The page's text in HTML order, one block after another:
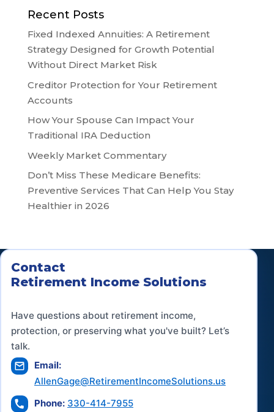
Recent Posts
Fixed Indexed Annuities: A Retirement
Strategy Designed for Growth Potential
Without Direct Market Risk
Creditor Protection for Your Retirement
Accounts
How Your Spouse Can Impact Your
Traditional IRA Deduction
Weekly Market Commentary
Don’t Miss These Medicare Benefits:
Preventive Services That Can Help You Stay
Healthier in 2026
Contact
Retirement Income Solutions
Have questions about retirement income,
protection, or preserving what you've built? Let’s
talk.
Email:
AllenGage@RetirementIncomeSolutions.us
Phone: 330-414-7955